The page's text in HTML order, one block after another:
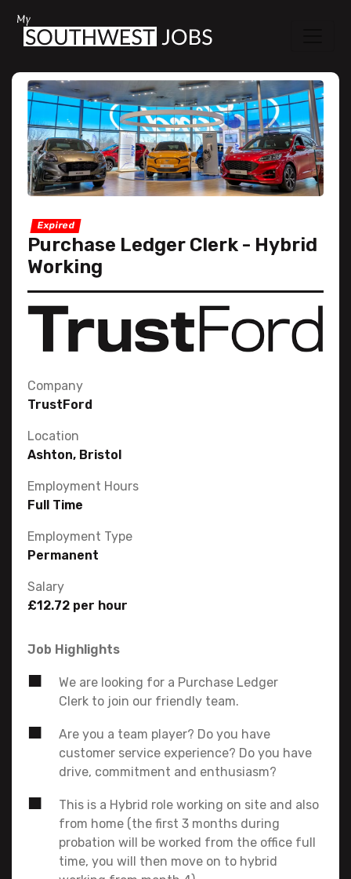
Expired
Purchase Ledger Clerk - Hybrid
Working
Company
TrustFord
Location
Ashton, Bristol
Employment Hours
Full Time
Employment Type
Permanent
Salary
£12.72 per hour
Job Highlights
We are looking for a Purchase Ledger
Clerk to join our friendly team.
Are you a team player? Do you have
customer service experience? Do you have
drive, commitment and enthusiasm?
This is a Hybrid role working on site and also
from home (the first 3 months during
probation will be worked from the office full
time, you will then move on to hybrid